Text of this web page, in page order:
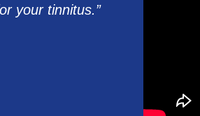
your tinnitus.”